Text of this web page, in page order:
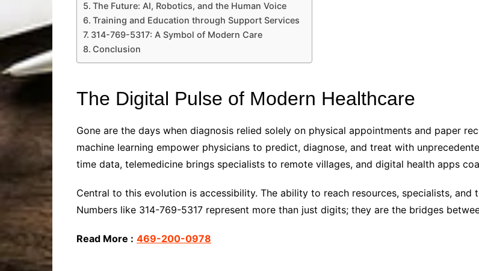
The Future: AI, Robotics, and the Human Voice
Training and Education through Support Services
314-769-5317: A Symbol of Modern Care
Conclusion
The Digital Pulse of Modern Healthcare
Gone are the days when diagnosis relied solely on physical appointments and paper
machine learning empower physicians to predict, diagnose, and treat with
time data, telemedicine brings specialists to remote villages, and digital health apps
Central to this evolution is accessibility. The ability to reach resources, specialists,
Numbers like 314-769-5317 represent more than just digits; they are the bridges
Read More : 469-200-0978